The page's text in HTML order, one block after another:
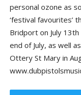
personal ozone as
‘festival favourites’
Bridport on July
end of July, as well
Ottery St Mary in